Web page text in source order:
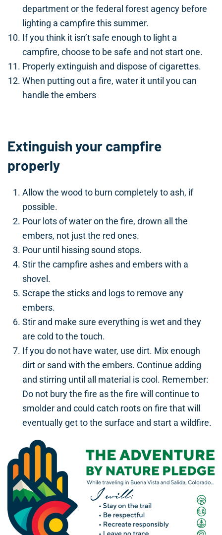
department or the federal forest agency before
lighting a campfire this summer.
If you think it isn’t safe enough to light a
campfire, choose to be safe and not start one.
Properly extinguish and dispose of cigarettes.
When putting out a fire, water it until you can
handle the embers
Extinguish your campfire
properly
Allow the wood to burn completely to ash, if
possible.
Pour lots of water on the fire, drown all the
embers, not just the red ones.
Pour until hissing sound stops.
Stir the campfire ashes and embers with a
shovel.
Scrape the sticks and logs to remove any
embers.
Stir and make sure everything is wet and they
are cold to the touch.
If you do not have water, use dirt. Mix enough
dirt or sand with the embers. Continue adding
and stirring until all material is cool. Remember:
Do not bury the fire as the fire will continue to
smolder and could catch roots on fire that will
eventually get to the surface and start a wildfire.